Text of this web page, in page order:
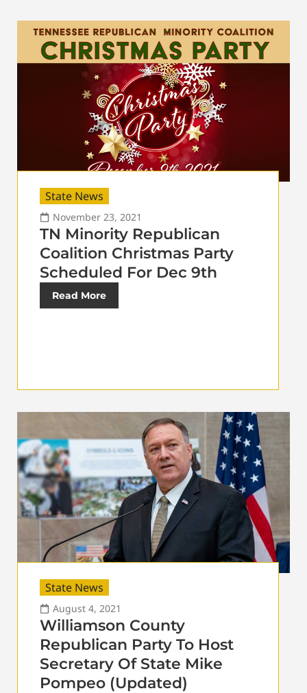
State News
November 23, 2021
TN Minority Republican
Coalition Christmas Party
Scheduled For Dec 9th
Read More
State News
August 4, 2021
Williamson County
Republican Party To Host
Secretary Of State Mike
Pompeo (Updated)